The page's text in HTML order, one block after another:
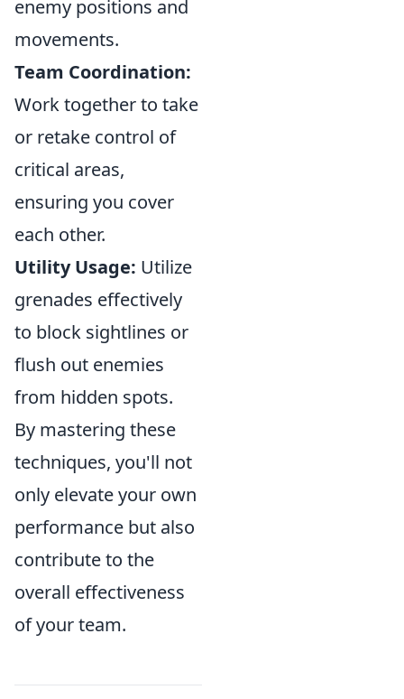
enemy positions and
movements.
Team Coordination:
Work together to take
or retake control of
critical areas,
ensuring you cover
each other.
Utility Usage: Utilize
grenades effectively
to block sightlines or
flush out enemies
from hidden spots.
By mastering these
techniques, you'll not
only elevate your own
performance but also
contribute to the
overall effectiveness
of your team.